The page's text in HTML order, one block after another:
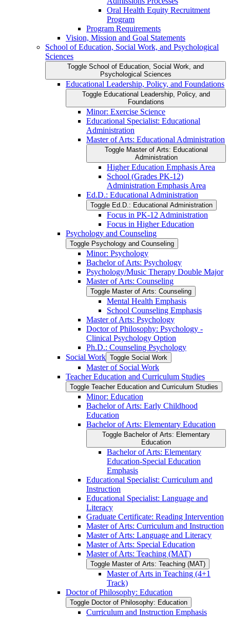
Oral Health Equity Recruitment
Program
Program Requirements
Vision, Mission and Goal Statements
School of Education, Social Work, and Psychological
Sciences
Toggle School of Education, Social Work, and
Psychological Sciences
Educational Leadership, Policy, and Foundations
Toggle Educational Leadership, Policy, and
Foundations
Minor: Exercise Science
Educational Specialist: Educational
Administration
Master of Arts: Educational Administration
Toggle Master of Arts: Educational
Administration
Higher Education Emphasis Area
School (Grades PK-​12)
Administration Emphasis Area
Ed.D.: Educational Administration
Toggle Ed.D.: Educational Administration
Focus in PK-​12 Administration
Focus in Higher Education
Psychology and Counseling
Toggle Psychology and Counseling
Minor: Psychology
Bachelor of Arts: Psychology
Psychology/​Music Therapy Double Major
Master of Arts: Counseling
Toggle Master of Arts: Counseling
Mental Health Emphasis
School Counseling Emphasis
Master of Arts: Psychology
Doctor of Philosophy: Psychology -​
Clinical Psychology Option
Ph.D.: Counseling Psychology
Social Work Toggle Social Work
Master of Social Work
Teacher Education and Curriculum Studies
Toggle Teacher Education and Curriculum Studies
Minor: Education
Bachelor of Arts: Early Childhood
Education
Bachelor of Arts: Elementary Education
Toggle Bachelor of Arts: Elementary
Education
Bachelor of Arts: Elementary
Education-​Special Education
Emphasis
Educational Specialist: Curriculum and
Instruction
Educational Specialist: Language and
Literacy
Graduate Certificate: Reading Intervention
Master of Arts: Curriculum and Instruction
Master of Arts: Language and Literacy
Master of Arts: Special Education
Master of Arts: Teaching (MAT)
Toggle Master of Arts: Teaching (MAT)
Master of Arts in Teaching (4+1
Track)
Doctor of Philosophy: Education
Toggle Doctor of Philosophy: Education
Curriculum and Instruction Emphasis